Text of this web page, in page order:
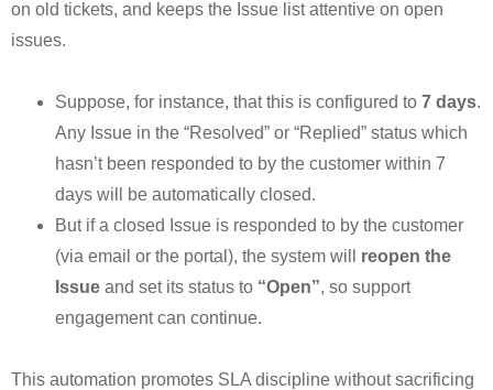
on old tickets, and keeps the Issue list attentive on open
issues.
Suppose, for instance, that this is configured to 7 days.
Any Issue in the “Resolved” or “Replied” status which
hasn’t been responded to by the customer within 7
days will be automatically closed.
But if a closed Issue is responded to by the customer
(via email or the portal), the system will reopen the
Issue and set its status to “Open”, so support
engagement can continue.
This automation promotes SLA discipline without sacrificing